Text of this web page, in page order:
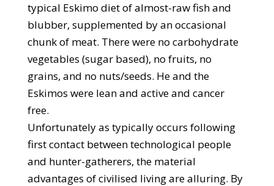
typical Eskimo diet of almost-raw fish and
blubber, supplemented by an occasional
chunk of meat. There were no carbohydrate
vegetables (sugar based), no fruits, no
grains, and no nuts/seeds. He and the
Eskimos were lean and active and cancer
free.
Unfortunately as typically occurs following
first contact between technological people
and hunter-gatherers, the material
advantages of civilised living are alluring. By